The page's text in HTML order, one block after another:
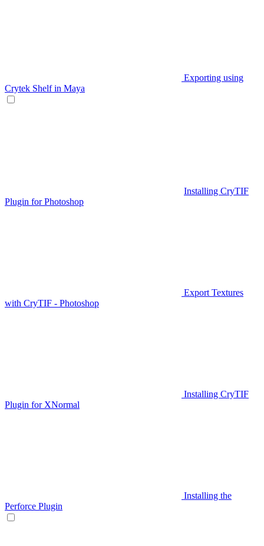
Exporting using
Crytek Shelf in Maya
Installing CryTIF
Plugin for Photoshop
Export Textures
with CryTIF - Photoshop
Installing CryTIF
Plugin for XNormal
Installing the
Perforce Plugin